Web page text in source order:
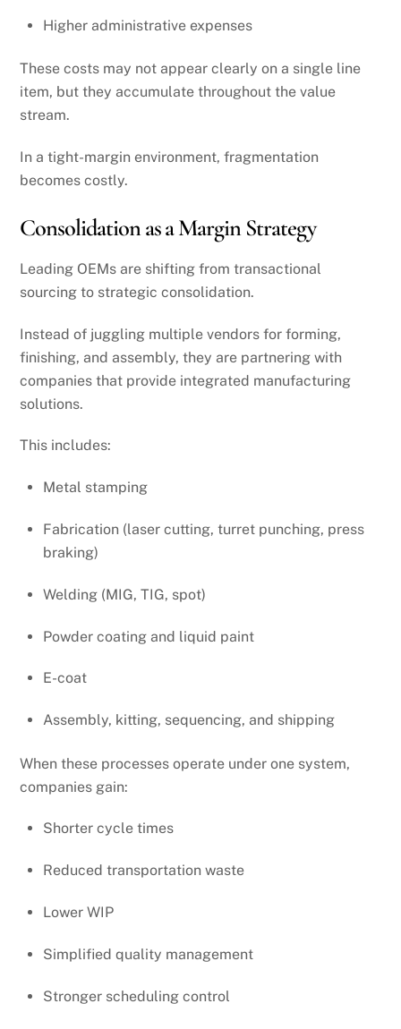
Higher administrative expenses
These costs may not appear clearly on a single line
item, but they accumulate throughout the value
stream.
In a tight-margin environment, fragmentation
becomes costly.
Consolidation as a Margin Strategy
Leading OEMs are shifting from transactional
sourcing to strategic consolidation.
Instead of juggling multiple vendors for forming,
finishing, and assembly, they are partnering with
companies that provide integrated manufacturing
solutions.
This includes:
Metal stamping
Fabrication (laser cutting, turret punching, press
braking)
Welding (MIG, TIG, spot)
Powder coating and liquid paint
E-coat
Assembly, kitting, sequencing, and shipping
When these processes operate under one system,
companies gain:
Shorter cycle times
Reduced transportation waste
Lower WIP
Simplified quality management
Stronger scheduling control